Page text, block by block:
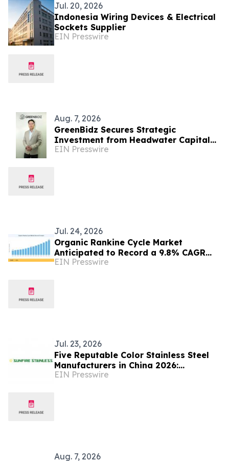
Jul. 20, 2026
Indonesia Wiring Devices & Electrical
Sockets Supplier
EIN Presswire
Aug. 7, 2026
GreenBidz Secures Strategic
Investment from Headwater Capital
to Expand AI Platform
EIN Presswire
Jul. 24, 2026
Organic Rankine Cycle Market
Anticipated to Record a 9.8% CAGR
Fueled by Industrial Waste Heat
EIN Presswire
Jul. 23, 2026
Five Reputable Color Stainless Steel
Manufacturers in China 2026:
Advancing Decorative Metal Solutions
EIN Presswire
Aug. 7, 2026